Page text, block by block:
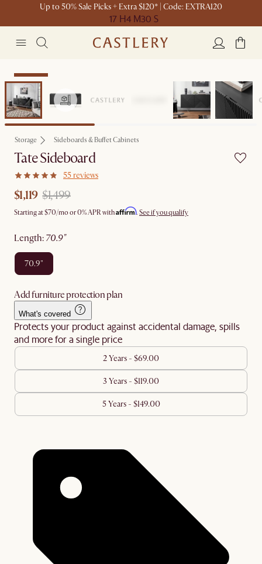
Up to 50% Sale Picks + Extra $120* | Code: EXTRA120
17 H4 M30 S
Clearance
Storage Sideboards & Buffet Cabinets
Tate Sideboard
55 reviews
$1,119 $1,499
Starting at$70/mo or 0% APR withAffirm. See if you qualify
length: 70.9"
70.9"
Add furniture protection plan
What's covered
Protects your product against accidental damage, spills
and more for a single price
2 Years - $69.00
3 Years - $119.00
5 Years - $149.00